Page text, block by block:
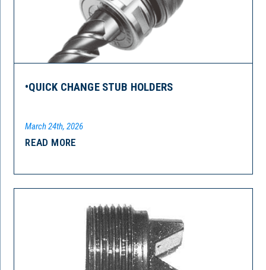
•QUICK CHANGE STUB HOLDERS
March 24th, 2026
READ MORE